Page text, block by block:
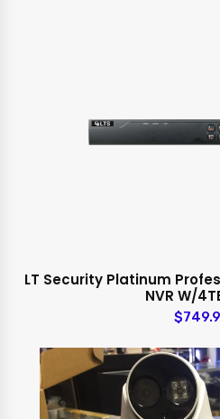
LT Security Platinum
NVR W/